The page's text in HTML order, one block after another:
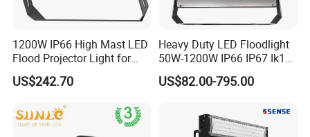
1200W IP66 High Mast LED
Flood Projector Light for
Outdoor Stadium Football
Field Area Lighting
US$242.70
Heavy Duty LED Floodlight
50W-1200W IP66 IP67 Ik10
150lm/W 100-277V CE
Certified for Marine Port,
Building Facade Lighting
US$82.00-795.00